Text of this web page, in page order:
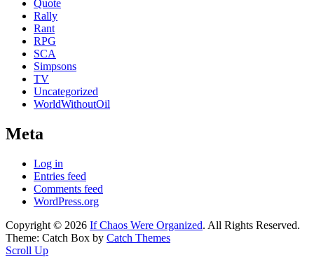
Quote
Rally
Rant
RPG
SCA
Simpsons
TV
Uncategorized
WorldWithoutOil
Meta
Log in
Entries feed
Comments feed
WordPress.org
Copyright © 2026 If Chaos Were Organized. All Rights Reserved.
Theme: Catch Box by Catch Themes
Scroll Up